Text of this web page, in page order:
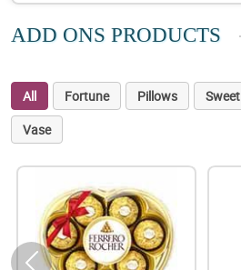
ADD ONS PRODUCTS
All Fortune Pillows Sweet
Vase